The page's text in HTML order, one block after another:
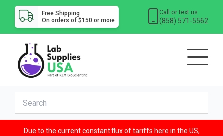
Free Shipping
On orders of $150 or more
Call or text us
(858) 571-5562
Due to the current constant flux of tariffs here in the US,